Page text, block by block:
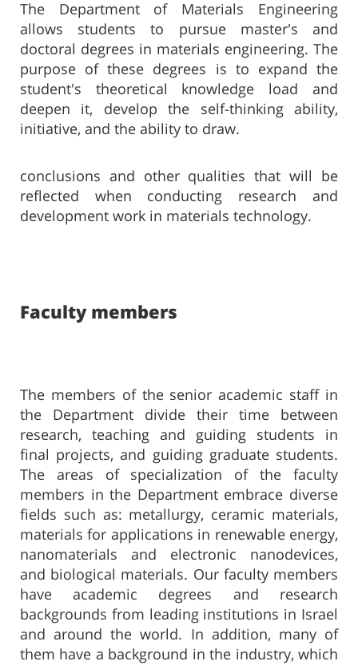
The Department of Materials Engineering
allows students to pursue master's and
doctoral degrees in materials engineering. The
purpose of these degrees is to expand the
student's theoretical knowledge load and
deepen it, develop the self-thinking ability,
initiative, and the ability to draw.
conclusions and other qualities that will be
reflected when conducting research and
development work in materials technology.
Faculty members​​​
The members of the senior academic staff in
the Department divide their time between
research, teaching and guiding students in
final projects, and guiding graduate students.
The areas of specialization of the faculty
members in the Department embrace diverse
fields such as: metallurgy, ceramic materials,
materials for applications in renewable energy,
nanomaterials and electronic nanodevices,
and biological materials. Our faculty members
have academic degrees and research
backgrounds from leading institutions in Israel
and around the world. In addition, many of
them have a background in the industry, which